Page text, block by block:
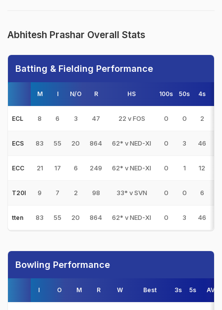
Abhitesh Prashar Overall Stats
Batting & Fielding Performance
M I N/O R HS 100s 50s 4s
ECL 8 6 3 47 22 v FOS 0 0 2
ECS 83 55 20 864 62* v NED-XI 0 3 46
ECC 21 17 6 249 62* v NED-XI 0 1 12
T20I 9 7 2 98 33* v SVN 0 0 6
tten 83 55 20 864 62* v NED-XI 0 3 46
Bowling Performance
I O M R W Best 3s 5s AVG